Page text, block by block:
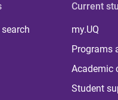
Current
my.UQ
Programs
Academic
Student